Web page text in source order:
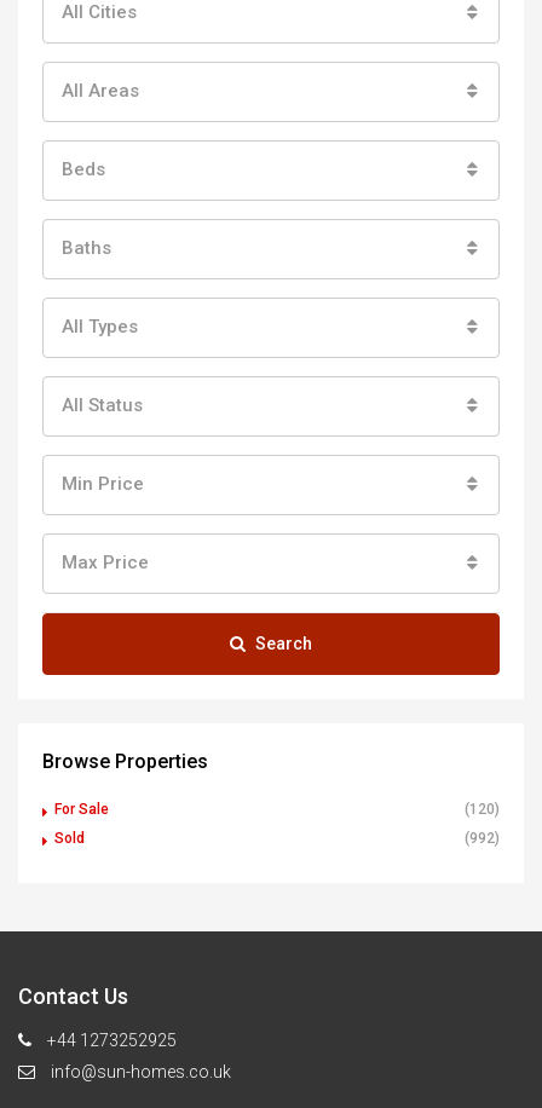
All Cities
All Areas
Beds
Baths
All Types
All Status
Min Price
Max Price
Search
Browse Properties
For Sale
(120)
Sold
(992)
Contact Us
+44 1273252925
info@sun-homes.co.uk